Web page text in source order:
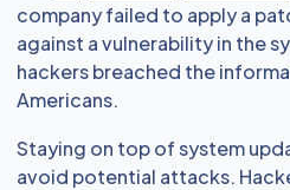
company failed to apply a
against a vulnerability in the
hackers breached the
Americans.
Staying on top of system
avoid potential attacks.